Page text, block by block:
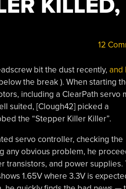
KILLED,
12
bit the dust recently, and
the break ). When starting
including a ClearPath servo
suited, [Clough42] picked a
the “Stepper Killer Killer”.
servo controller, checking the
any obvious problem, he
transistors, and power supplies.
1.65V where 3.3V is